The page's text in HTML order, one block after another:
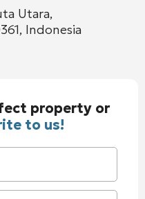
Utara,
Indonesia
property or
to us!